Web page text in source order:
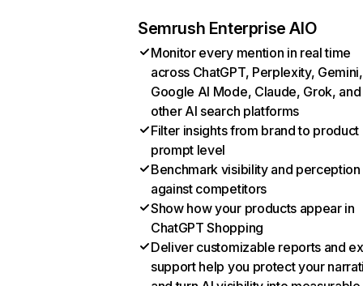
Semrush Enterprise AIO
Monitor every mention in real time
across ChatGPT, Perplexity, Gemini,
Google AI Mode, Claude, Grok, and
other AI search platforms
Filter insights from brand to product
prompt level
Benchmark visibility and perception
against competitors
Show how your products appear in
ChatGPT Shopping
Deliver customizable reports and
support help you protect your